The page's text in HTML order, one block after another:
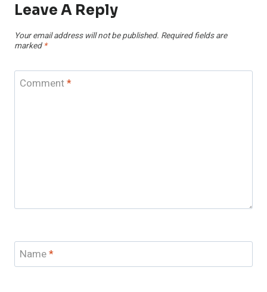
Leave A Reply
Your email address will not be published. Required fields are
marked *
Comment*
Name*